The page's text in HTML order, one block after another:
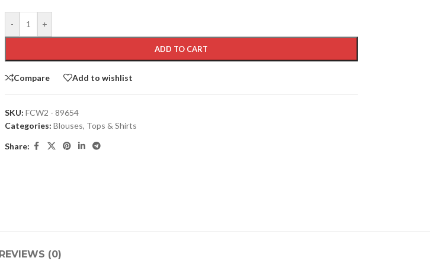
- +
ADD TO CART
Compare Add to wishlist
SKU: FCW2 - 89654
Categories: Blouses, Tops & Shirts
Share:
REVIEWS (0)